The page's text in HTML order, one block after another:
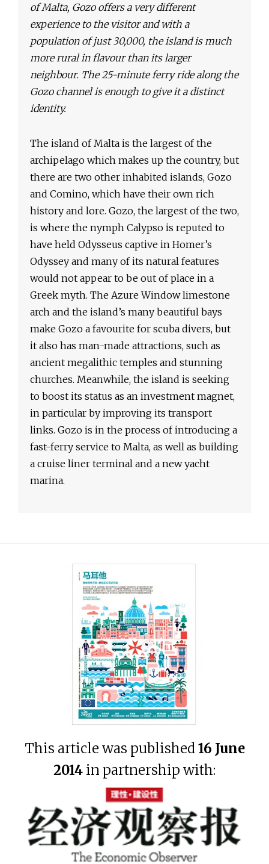
of Malta, Gozo offers a very different
experience to the visitor and with a
population of just 30,000, the island is much
more rural in flavour than its larger
neighbour. The 25-minute ferry ride along the
Gozo channel is enough to give it a distinct
identity.
The island of Malta is the largest of the
archipelago which makes up the country, but
there are two other inhabited islands, Gozo
and Comino, which have their own rich
history and lore. Gozo, the largest of the two,
is where the nymph Calypso is reputed to
have held Odysseus captive in Homer’s
Odyssey and many of its natural features
would not appear to be out of place in a
Greek myth. The Azure Window limestone
arch and the island’s many beautiful bays
make Gozo a favourite for scuba divers, but
it also has man-made attractions, such as
ancient megalithic temples and stunning
churches. Meanwhile, the island is seeking
to boost its status as an investment magnet,
in particular by improving its transport
links. Gozo is in the process of introducing a
fast-ferry service to Malta, as well as building
a cruise liner terminal and a new yacht
marina.
This article was published16 June
2014 in partnership with: